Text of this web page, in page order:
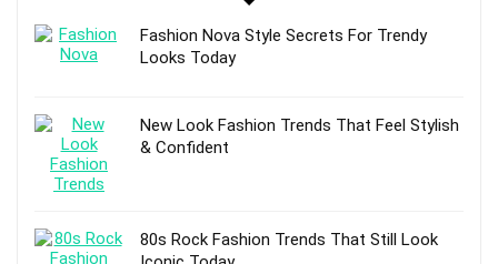
Fashion Nova Style Secrets For Trendy
Looks Today
New Look Fashion Trends That Feel Stylish
& Confident
80s Rock Fashion Trends That Still Look